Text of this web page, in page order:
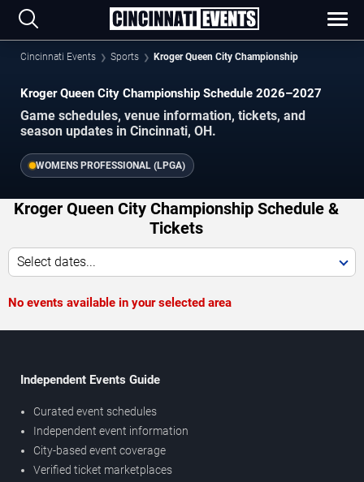
Cincinnati Events Sports Kroger Queen City Championship
Kroger Queen City Championship Schedule 2026–2027
Game schedules, venue information, tickets, and
season updates in Cincinnati, OH.
WOMENS PROFESSIONAL (LPGA)
Kroger Queen City Championship Schedule &
Tickets
Select dates...
No events available in your selected area
Independent Events Guide
Curated event schedules
Independent event information
City-based event coverage
Verified ticket marketplaces